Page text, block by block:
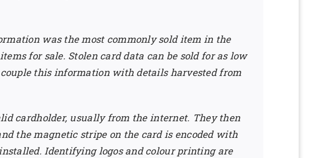
was the most commonly sold item in the
for sale. Stolen card data can be sold for as low
this information with details harvested from
cardholder, usually from the internet. They then
the magnetic stripe on the card is encoded with
Identifying logos and colour printing are